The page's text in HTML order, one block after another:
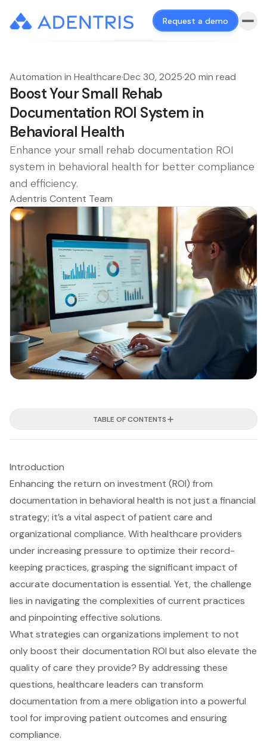
Request a demo
Automation in Healthcare·Dec 30, 2025·20 min read
Boost Your Small Rehab
Documentation ROI System in
Behavioral Health
Enhance your small rehab documentation ROI
system in behavioral health for better compliance
and efficiency.
Adentris Content Team
TABLE OF CONTENTS
Introduction
Enhancing the return on investment (ROI) from
documentation in behavioral health is not just a financial
strategy; it’s a vital aspect of patient care and
organizational compliance. With healthcare providers
under increasing pressure to optimize their record-
keeping practices, grasping the significant impact of
accurate documentation is essential. Yet, the challenge
lies in navigating the complexities of current practices
and pinpointing effective solutions.
What strategies can organizations implement to not
only boost their documentation ROI but also elevate the
quality of care they provide? By addressing these
questions, healthcare leaders can transform
documentation from a mere obligation into a powerful
tool for improving patient outcomes and ensuring
compliance.